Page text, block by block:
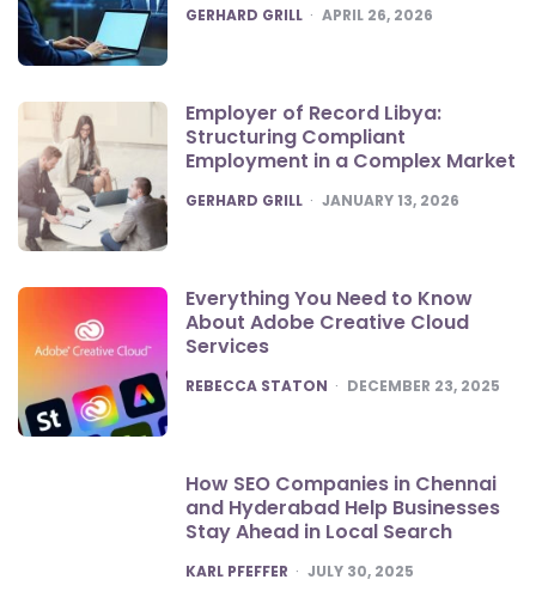
POSTED
GERHARD GRILL APRIL 26, 2026
Employer of Record Libya:
Structuring Compliant
Employment in a Complex Market
POSTED
GERHARD GRILL JANUARY 13, 2026
Everything You Need to Know
About Adobe Creative Cloud
Services
POSTED
REBECCA STATON DECEMBER 23, 2025
How SEO Companies in Chennai
and Hyderabad Help Businesses
Stay Ahead in Local Search
POSTED
KARL PFEFFER JULY 30, 2025